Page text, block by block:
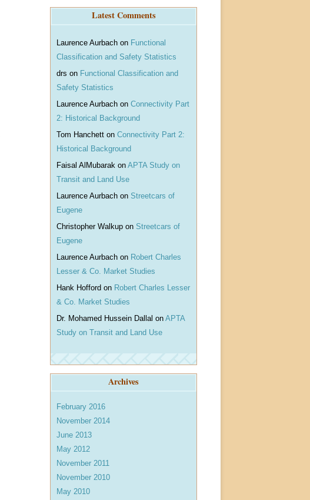
Latest Comments
Laurence Aurbach on Functional
Classification and Safety Statistics
drs on Functional Classification and
Safety Statistics
Laurence Aurbach on Connectivity Part
2: Historical Background
Tom Hanchett on Connectivity Part 2:
Historical Background
Faisal AlMubarak on APTA Study on
Transit and Land Use
Laurence Aurbach on Streetcars of
Eugene
Christopher Walkup on Streetcars of
Eugene
Laurence Aurbach on Robert Charles
Lesser & Co. Market Studies
Hank Hofford on Robert Charles Lesser
& Co. Market Studies
Dr. Mohamed Hussein Dallal on APTA
Study on Transit and Land Use
Archives
February 2016
November 2014
June 2013
May 2012
November 2011
November 2010
May 2010